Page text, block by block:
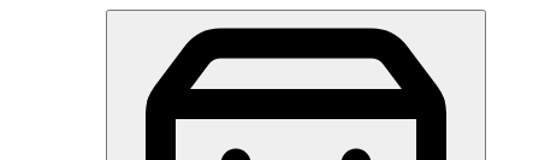
Miss Chocolate | Online Ordering Restaurant